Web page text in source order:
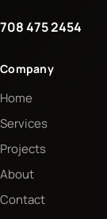
708 475 2454
Company
Home
Services
Projects
About
Contact